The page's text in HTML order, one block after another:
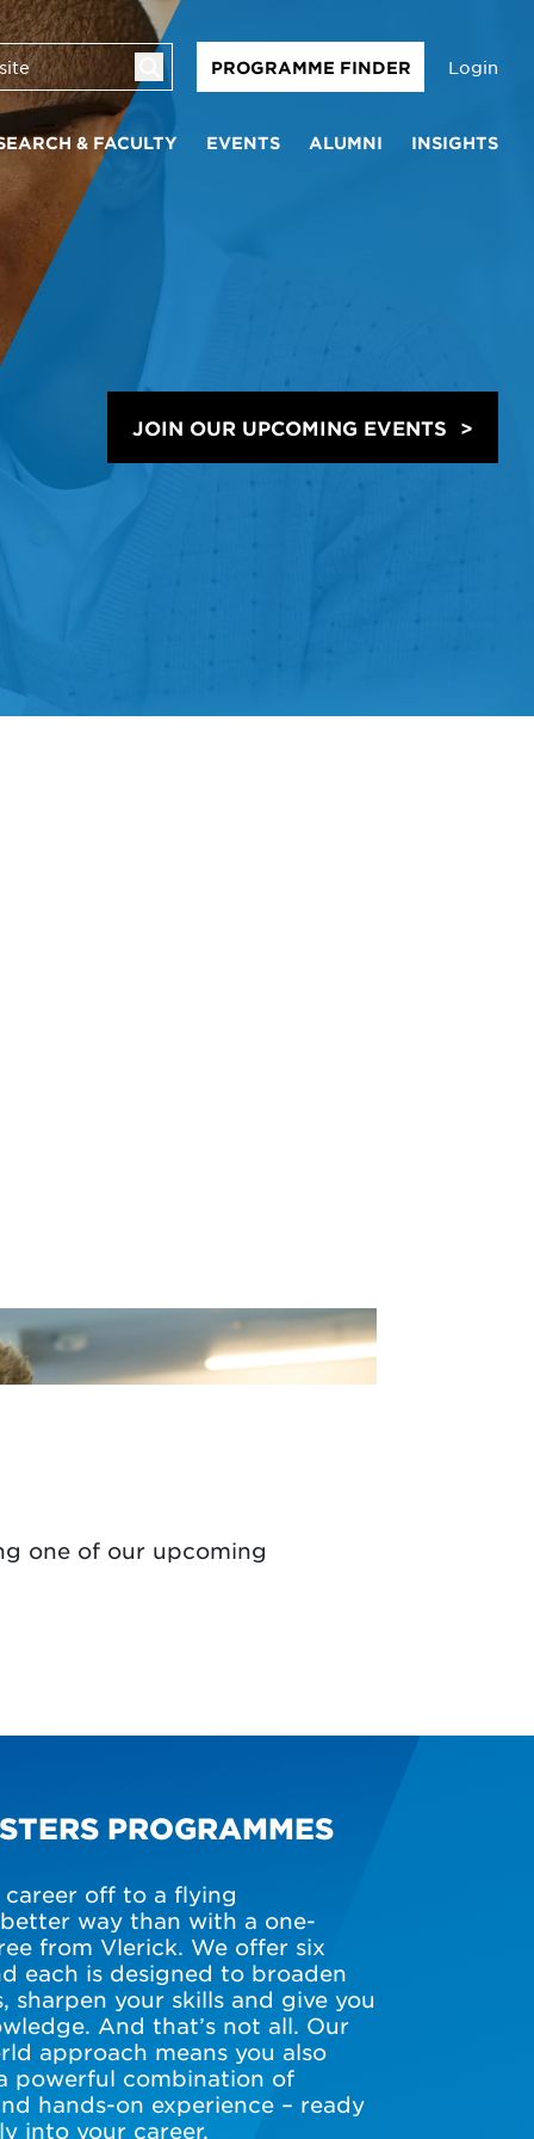
PROGRAMME FINDER Login
& FACULTY EVENTS ALUMNI INSIGHTS
JOIN OUR UPCOMING EVENTS
one of our upcoming
PROGRAMMES
off to a flying
better way than with a one-
from Vlerick. We offer six
each is designed to broaden
sharpen your skills and give you
And that’s not all. Our
approach means you also
powerful combination of
hands-on experience – ready
into your career.